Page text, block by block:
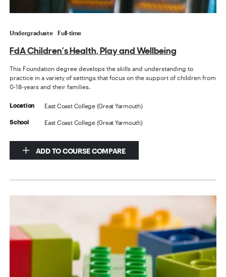
Undergraduate Full-time
FdA Children’s Health, Play and Wellbeing
This Foundation degree develops the skills and understanding to
practice in a variety of settings that focus on the support of children from
0-18-years and their families.
Location East Coast College (Great Yarmouth)
School East Coast College (Great Yarmouth)
ADD TO COURSE COMPARE